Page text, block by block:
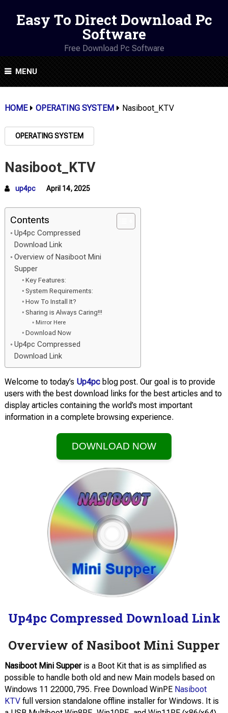
Easy To Direct Download Pc
Software
Free Download Pc Software
MENU
HOME OPERATING SYSTEM Nasiboot_KTV
OPERATING SYSTEM
Nasiboot_KTV
up4pc April 14, 2025
Contents
Up4pc Compressed
Download Link
Overview of Nasiboot Mini
Supper
Key Features:
System Requirements:
How To Install It?
Sharing is Always Caring!!!
Mirror Here
Download Now
Up4pc Compressed
Download Link
Welcome to today’s Up4pcblog post. Our goal is to provide
users with the best download links for the best articles and to
display articles containing the world’s most important
information in a complete browsing experience.
DOWNLOAD NOW
Up4pc Compressed Download Link
Overview of Nasiboot Mini Supper
Nasiboot Mini Supperis a Boot Kit that is as simplified as
possible to handle both old and new Main models based on
Windows 11 22000,795. Free Download WinPE Nasiboot
KTVfull version standalone offline installer for Windows. It is